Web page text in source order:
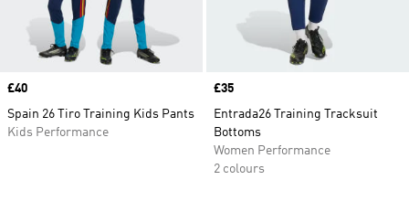
Price
£40
Spain 26 Tiro Training Kids Pants
Kids Performance
Price
£35
Entrada26 Training Tracksuit
Bottoms
Women Performance
2 colours